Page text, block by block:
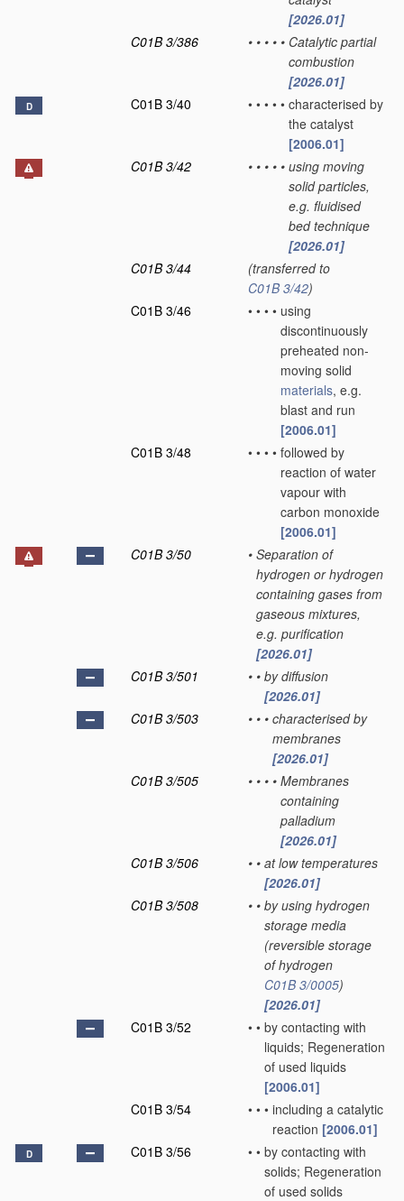
[2026.01]
C01B 3/386
• • • • • Catalytic partial
combustion
[2026.01]
D C01B 3/40 • • • • • characterised by
the catalyst
[2006.01]
C01B 3/42
• • • • • using moving
solid particles,
e.g. fluidised
bed technique
[2026.01]
C01B 3/44
(transferred to
C01B 3/42)
C01B 3/46
• • • • using
discontinuously
preheated non-
moving solid
materials, e.g.
blast and run
[2006.01]
C01B 3/48
• • • • followed by
reaction of water
vapour with
carbon monoxide
[2006.01]
C01B 3/50
• Separation of
hydrogen or hydrogen
containing gases from
gaseous mixtures,
e.g. purification
[2026.01]
C01B 3/501
• • by diffusion
[2026.01]
C01B 3/503
• • • characterised by
membranes
[2026.01]
C01B 3/505
• • • • Membranes
containing
palladium
[2026.01]
C01B 3/506
• • at low temperatures
[2026.01]
C01B 3/508
• • by using hydrogen
storage media
(reversible storage
of hydrogen
C01B 3/0005)
[2026.01]
C01B 3/52
• • by contacting with
liquids; Regeneration
of used liquids
[2006.01]
C01B 3/54
• • • including a catalytic
reaction [2006.01]
D C01B 3/56 • • by contacting with
solids; Regeneration
of used solids